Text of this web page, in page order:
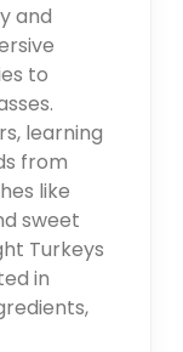
and
to
learning
from
like
sweet
Turkeys
in